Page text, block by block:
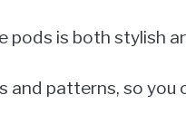
pods is both stylish
and patterns, so